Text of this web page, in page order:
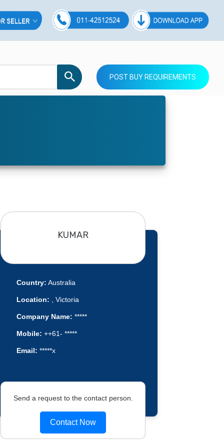
POST BUY REQUIREMENTS
KUMAR
Country: Australia
Location: , Victoria
Company Name: *****
Mobile: ++61- *****
Email: *****x
Send a request to the contact person.
Contact Now